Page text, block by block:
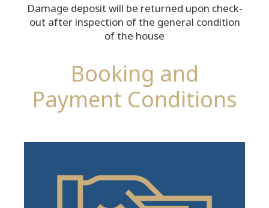
Damage deposit will be returned upon check-
out after inspection of the general condition
of the house
Booking and
Payment Conditions